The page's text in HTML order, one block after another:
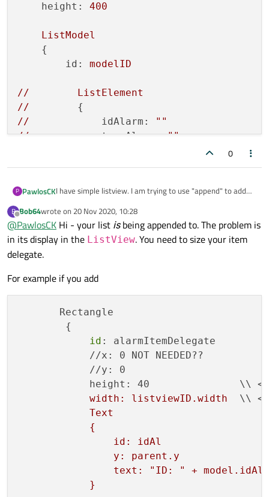
height:
400
ListModel
    {
id:
modelID
//
ListElement
//
//
idAlarm:
""
//
typeAlarm: ""
//
        }
Component
    {
id: delegatID
Rectangle
        {
x:
y: 0
Text
            {
id: idAl
y:
parent.y
text:
            }
Text
            {
y:
idAl.height
text:
"message: "
0
P PawlosCKI have simple listview. I am trying to use "append" to add
item in next line?
Window
{
    height: 400
    {
        id: modelID
//        ListElement
//            idAlarm: ""
//            typeAlarm: ""
//            messageAlarm: ""
//        }
    Component
        id: delegatID
            id: alarmItemDelegate
B
Offline
Bob64wrote on 20 Nov 2020, 10:28
last edited by
@PawlosCK Hi - your list isbeing appended to. The problem is
in its display in the ListView. You need to size your item
delegate.
For example if you add
       Rectangle
        {
id : alarmItemDelegate
            //x: 0 NOT NEEDED??
            //y: 0
height: 40               \\
width: listviewID.width
\\
Text
            {
                id: idAl
                y: parent.y
text: "ID: " +
            }